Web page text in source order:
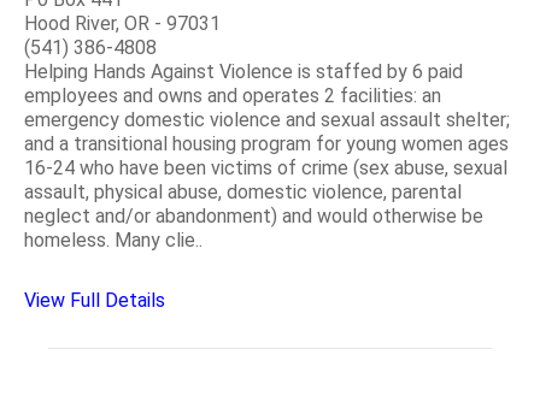
Hood River, OR - 97031
(541) 386-4808
Helping Hands Against Violence is staffed by 6 paid
employees and owns and operates 2 facilities: an
emergency domestic violence and sexual assault shelter;
and a transitional housing program for young women ages
16-24 who have been victims of crime (sex abuse, sexual
assault, physical abuse, domestic violence, parental
neglect and/or abandonment) and would otherwise be
homeless. Many clie..
View Full Details